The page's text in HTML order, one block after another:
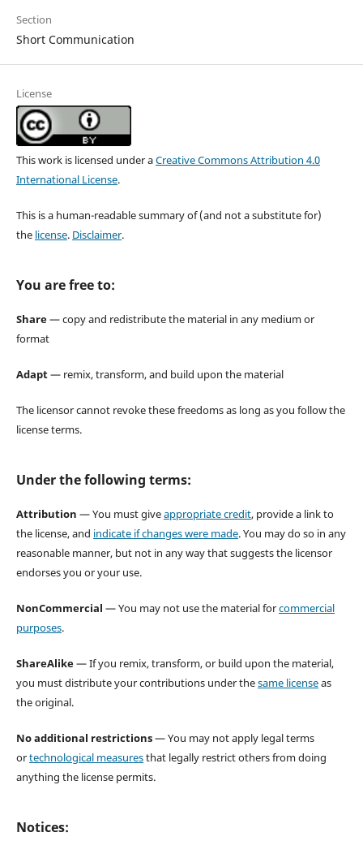
Section
Short Communication
License
This work is licensed under aCreative Commons Attribution 4.0
International License.
This is a human-readable summary of (and not a substitute for)
the license. Disclaimer.
You are free to:
Share— copy and redistribute the material in any medium or
format
Adapt— remix, transform, and build upon the material
The licensor cannot revoke these freedoms as long as you follow the
license terms.
Under the following terms:
Attribution — You must giveappropriate credit, provide a link to
the license, and indicate if changes were made. You may do so in any
reasonable manner, but not in any way that suggests the licensor
endorses you or your use.
NonCommercial — You may not use the material forcommercial
purposes.
ShareAlike— If you remix, transform, or build upon the material,
you must distribute your contributions under thesame licenseas
the original.
No additional restrictions— You may not apply legal terms
ortechnological measuresthat legally restrict others from doing
anything the license permits.
Notices: